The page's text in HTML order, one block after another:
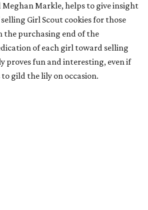
Meghan Markle, helps to give insight
Girl Scout cookies for those
the purchasing end of the
of each girl toward selling
proves fun and interesting, even if
gild the lily on occasion.